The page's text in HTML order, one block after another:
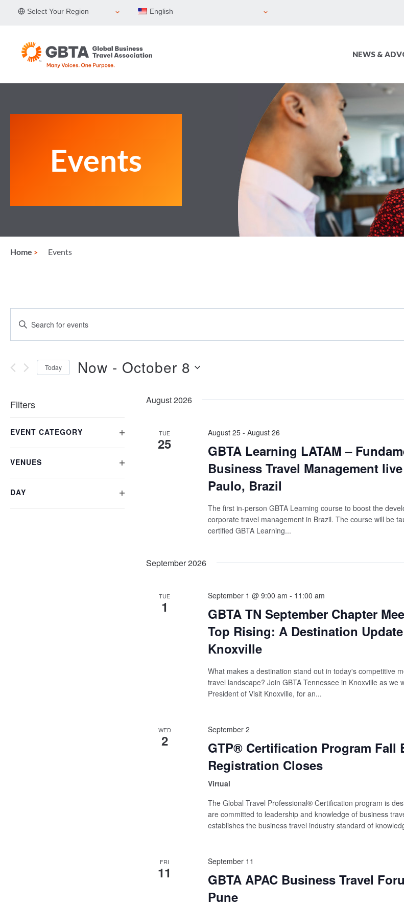
Select Your Region English
NEWS &
Events
Home Events
Events
Search
and
Views
Navigation
Enter
Keyword.
Search
by
Today Now - October 8
Filters
any
form
cause
EVENT CATEGORY
VENUES
DAY
August 2026
TUE
25
August 25- August 26
GBTA Learning LATAM –
Business Travel Management
Paulo, Brazil
The first in-person GBTA Learning course to boost the
corporate travel management in Brazil. The course will be
certified GBTA Learning...
September 2026
TUE
1
September 1 @ 9:00 am - 11:00 am
GBTA TN September Chapter
Top Rising: A Destination
Knoxville
What makes a destination stand out in today's competitive
travel landscape? Join GBTA Tennessee in Knoxville as we
President of Visit Knoxville, for an...
WED
2
September 2
GTP® Certification Program Fall
Registration Closes
Virtual
The Global Travel Professional® Certification program is
are committed to leadership and knowledge of business
establishes the business travel industry standard of
FRI
11
September 11
GBTA APAC Business Travel
Pune